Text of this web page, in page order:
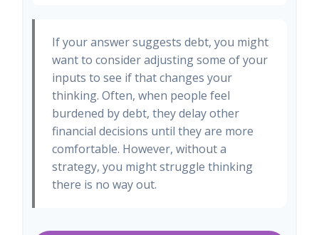
If your answer suggests debt, you might
want to consider adjusting some of your
inputs to see if that changes your
thinking. Often, when people feel
burdened by debt, they delay other
financial decisions until they are more
comfortable. However, without a
strategy, you might struggle thinking
there is no way out.